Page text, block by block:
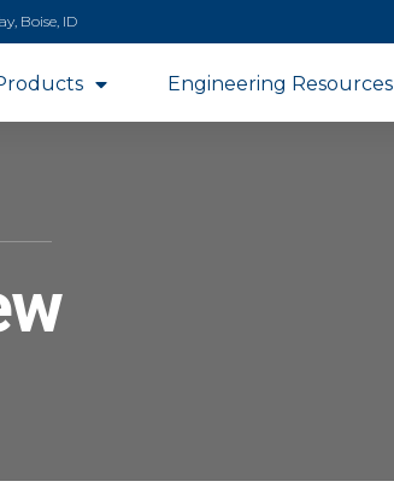
Boise, ID
Engineering Resources